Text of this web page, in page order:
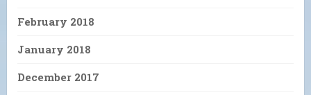
February 2018
January 2018
December 2017